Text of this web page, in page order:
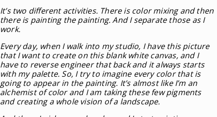
It’s two different activities. There is color mixing and then
there is painting the painting. And I separate those as I
work.
Every day, when I walk into my studio, I have this picture
that I want to create on this blank white canvas, and I
have to reverse engineer that back and it always starts
with my palette. So, I try to imagine every color that is
going to appear in the painting. It’s almost like I’m an
alchemist of color and I am taking these few pigments
and creating a whole vision of a landscape.